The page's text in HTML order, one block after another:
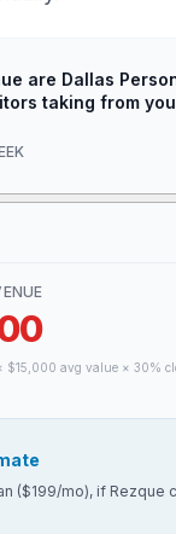
are Dallas
taking from
$15,000 avg value × 30%
($199/mo), if Rezque